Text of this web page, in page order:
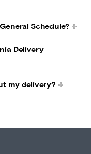
Schedule?
Delivery
my delivery?